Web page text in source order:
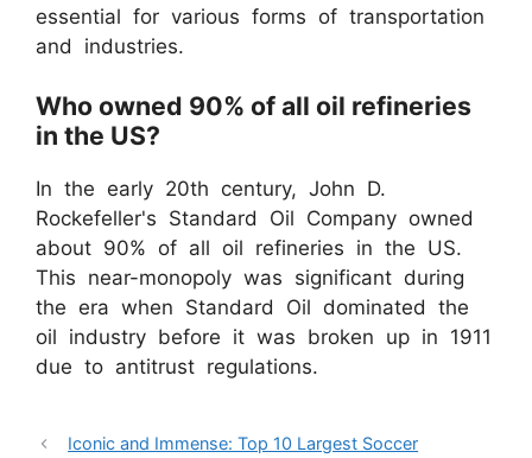
essential for various forms of transportation
and industries.
Who owned 90% of all oil refineries
in the US?
In the early 20th century, John D.
Rockefeller's Standard Oil Company owned
about 90% of all oil refineries in the US.
This near-monopoly was significant during
the era when Standard Oil dominated the
oil industry before it was broken up in 1911
due to antitrust regulations.
Iconic and Immense: Top 10 Largest Soccer